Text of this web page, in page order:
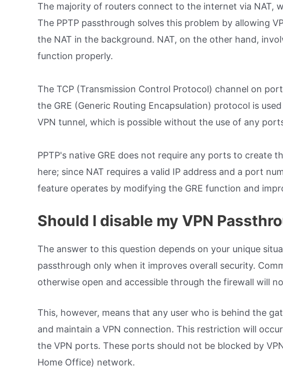
The majority of routers connect to the internet via NAT,
The PPTP passthrough solves this problem by allowing
the NAT in the background. NAT, on the other hand,
function properly.
The TCP (Transmission Control Protocol) channel on
the GRE (Generic Routing Encapsulation) protocol is
VPN tunnel, which is possible without the use of any
PPTP's native GRE does not require any ports to create
here; since NAT requires a valid IP address and a port
feature operates by modifying the GRE function and
Should I disable my VPN
The answer to this question depends on your unique
passthrough only when it improves overall security.
otherwise open and accessible through the firewall will
This, however, means that any user who is behind the
and maintain a VPN connection. This restriction will
the VPN ports. These ports should not be blocked by
Home Office) network.